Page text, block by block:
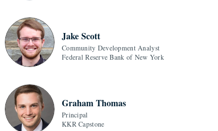
Jake Scott
Community Development Analyst
Federal Reserve Bank of New York
Graham Thomas
Principal
KKR Capstone